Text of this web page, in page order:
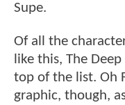
Supe.
Of all the
like this, The
top of the list. Oh
graphic, though,